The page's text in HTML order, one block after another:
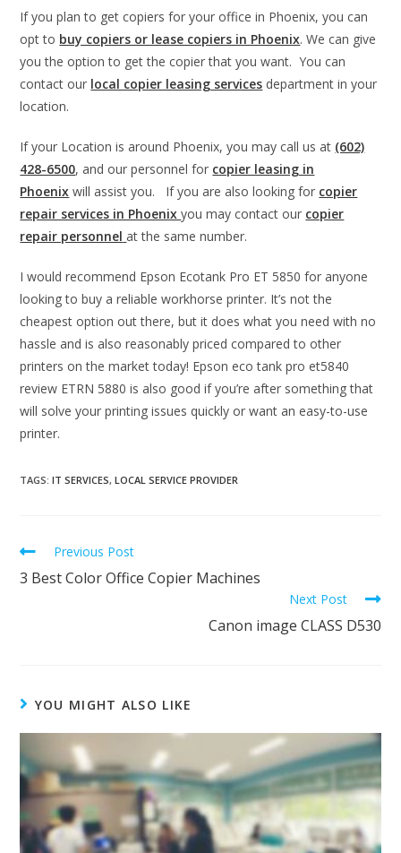
If you plan to get copiers for your office in Phoenix, you can
opt to buy copiers or lease copiers in Phoenix. We can give
you the option to get the copier that you want. You can
contact our local copier leasing services department in your
location.
If your Location is around Phoenix, you may call us at (602)
428-6500, and our personnel for copier leasing in
Phoenix will assist you. If you are also looking for copier
repair services in Phoenixyou may contact our copier
repair personnel at the same number.
I would recommend Epson Ecotank Pro ET 5850 for anyone
looking to buy a reliable workhorse printer. It’s not the
cheapest option out there, but it does what you need with no
hassle and is also reasonably priced compared to other
printers on the market today! Epson eco tank pro et5840
review ETRN 5880 is also good if you’re after something that
will solve your printing issues quickly or want an easy-to-use
printer.
TAGS:IT SERVICES, LOCAL SERVICE PROVIDER
Previous Post
3 Best Color Office Copier Machines
Next Post
Canon image CLASS D530
YOU MIGHT ALSO LIKE